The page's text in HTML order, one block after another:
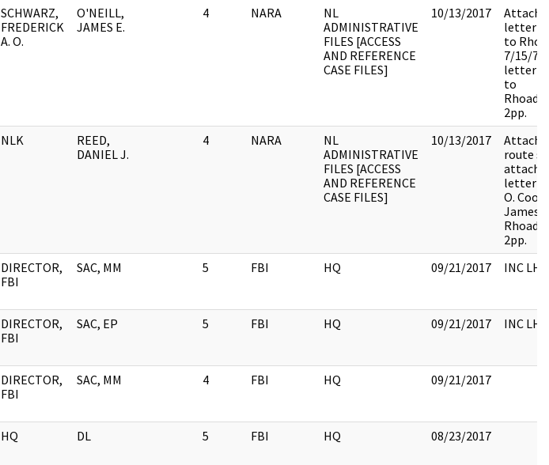
SCHWARZ,
FREDERICK
A. O.
O'NEILL,
JAMES E.
4 NARA
NL
ADMINISTRATIVE
FILES [ACCESS
AND REFERENCE
CASE FILES]
10/13/2017
letter
to
7/15/75
letter
to
2pp.
NLK
REED,
DANIEL J.
4 NARA
NL
ADMINISTRATIVE
FILES [ACCESS
AND REFERENCE
CASE FILES]
10/13/2017
route
letter
O.
James
Rhoads
2pp.
DIRECTOR,
FBI
SAC, MM 5 FBI HQ 09/21/2017 INC
DIRECTOR,
FBI
SAC, EP 5 FBI HQ 09/21/2017 INC
DIRECTOR,
FBI
SAC, MM 4 FBI HQ 09/21/2017
HQ DL 5 FBI HQ 08/23/2017